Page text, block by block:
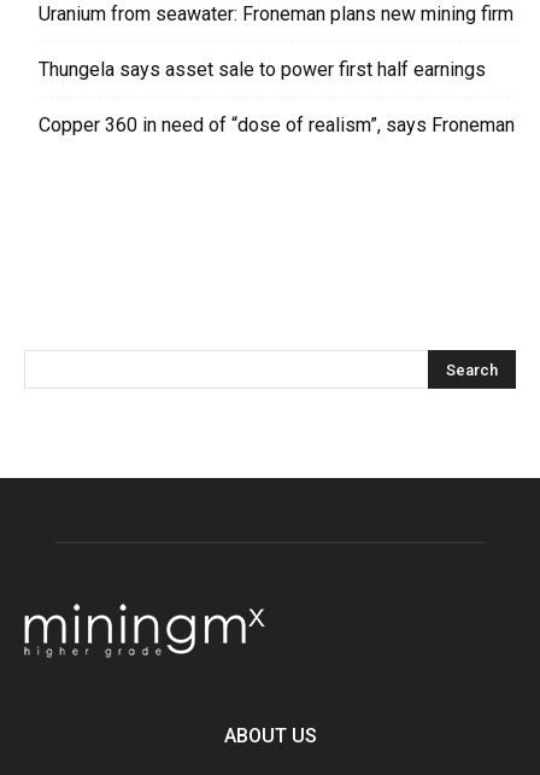
Uranium from seawater: Froneman plans new mining firm
Thungela says asset sale to power first half earnings
Copper 360 in need of “dose of realism”, says Froneman
ABOUT US